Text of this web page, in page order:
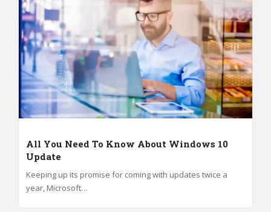
All You Need To Know About Windows 10
Update
Keeping up its promise for coming with updates twice a
year, Microsoft…